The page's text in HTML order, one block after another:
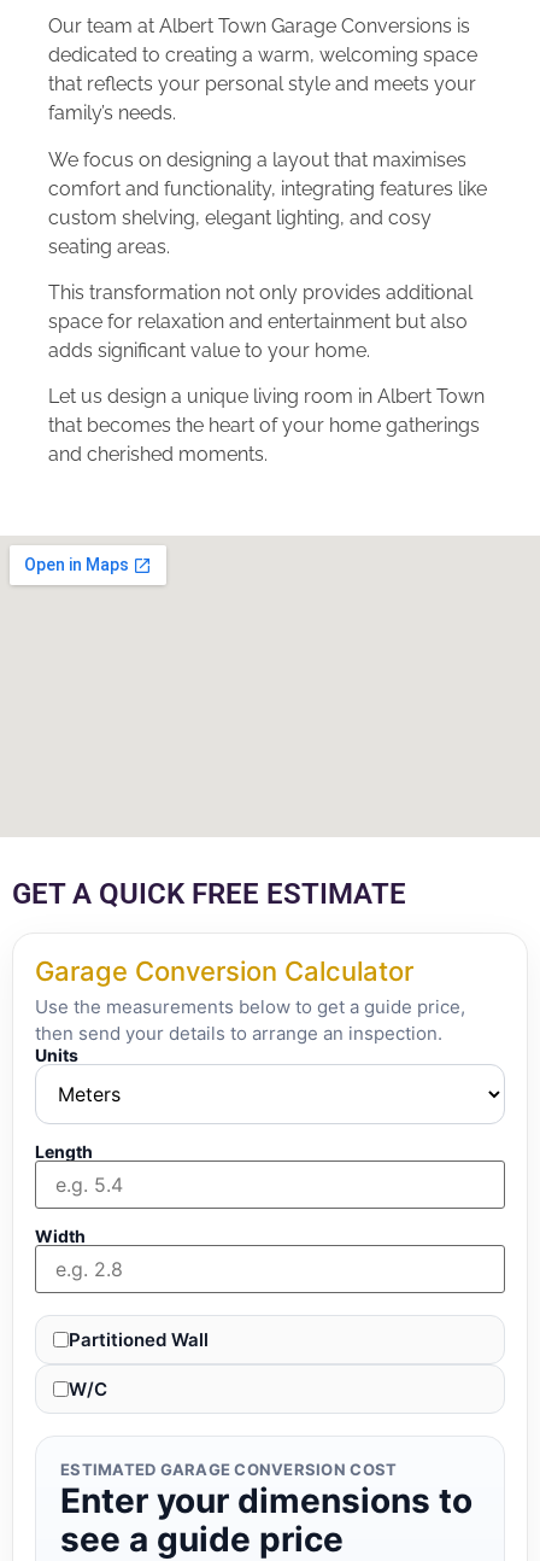
Our team at Albert Town Garage Conversions is
dedicated to creating a warm, welcoming space
that reflects your personal style and meets your
family’s needs.
We focus on designing a layout that maximises
comfort and functionality, integrating features like
custom shelving, elegant lighting, and cosy
seating areas.
This transformation not only provides additional
space for relaxation and entertainment but also
adds significant value to your home.
Let us design a unique living room in Albert Town
that becomes the heart of your home gatherings
and cherished moments.
GET A QUICK FREE ESTIMATE
Garage Conversion Calculator
Use the measurements below to get a guide price,
then send your details to arrange an inspection.
Units
Length
Width
Partitioned Wall
W/C
ESTIMATED GARAGE CONVERSION COST
Enter your dimensions to
see a guide price